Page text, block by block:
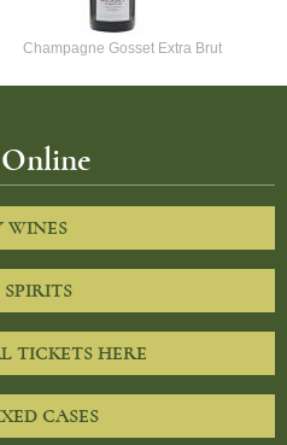
Champagne Gosset Extra Brut
WINES
TICKETS HERE
CASES